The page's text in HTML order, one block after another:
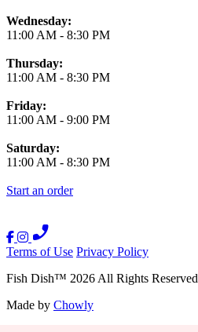
Wednesday:
11:00 AM - 8:30 PM
Thursday:
11:00 AM - 8:30 PM
Friday:
11:00 AM - 9:00 PM
Saturday:
11:00 AM - 8:30 PM
Start an order
Terms of Use Privacy Policy
Fish Dish™ 2026 All Rights Reserved
Made by Chowly